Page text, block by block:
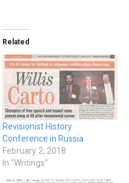
Related
Revisionist History
Conference in Russia
February 2, 2018
In "Writings"